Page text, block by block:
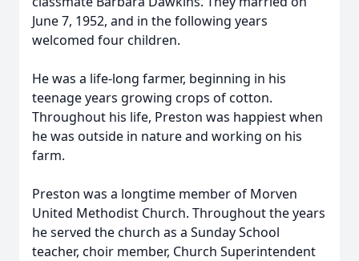
June 7, 1952, and in the following years
welcomed four children.
He was a life-long farmer, beginning in his
teenage years growing crops of cotton.
Throughout his life, Preston was happiest when
he was outside in nature and working on his
farm.
Preston was a longtime member of Morven
United Methodist Church. Throughout the years
he served the church as a Sunday School
teacher, choir member, Church Superintendent